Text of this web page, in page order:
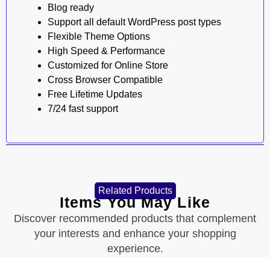
Blog ready
Support all default WordPress post types
Flexible Theme Options
High Speed & Performance
Customized for Online Store
Cross Browser Compatible
Free Lifetime Updates
7/24 fast support
Related Products
Items You May Like
Discover recommended products that complement
your interests and enhance your shopping
experience.